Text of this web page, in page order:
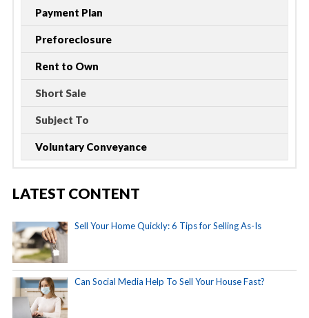
Payment Plan
Preforeclosure
Rent to Own
Short Sale
Subject To
Voluntary Conveyance
LATEST CONTENT
Sell Your Home Quickly: 6 Tips for Selling As-Is
Can Social Media Help To Sell Your House Fast?